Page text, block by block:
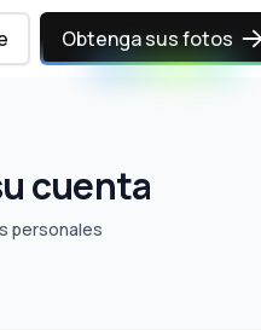
Obtenga sus fotos
cuenta
personales